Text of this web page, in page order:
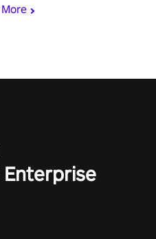
Enterprise